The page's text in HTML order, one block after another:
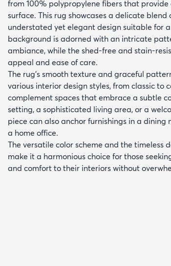
from 100% polypropylene fibers that
surface. This rug showcases a delicate
understated yet elegant design suitable for
background is adorned with an intricate
ambiance, while the shed-free and stain-
appeal and ease of care.
The rug's smooth texture and graceful
various interior design styles, from classic
complement spaces that embrace a subtle
setting, a sophisticated living area, or a
piece can also anchor furnishings in a dining
a home office.
The versatile color scheme and the timeless
make it a harmonious choice for those
and comfort to their interiors without